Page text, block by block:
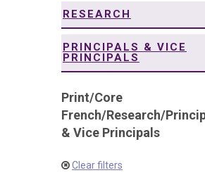
RESEARCH
PRINCIPALS & VICE
PRINCIPALS
Print/Core
French/Research/
& Vice Principals
Clear filters